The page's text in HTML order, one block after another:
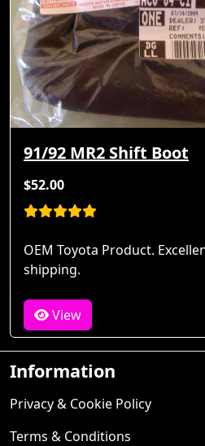
91/92 MR2 Shift Boot
$52.00
OEM Toyota Product.
shipping.
View
Information
Privacy & Cookie Policy
Terms & Conditions